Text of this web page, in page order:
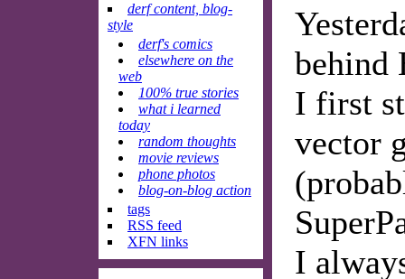
behind
I first
vector
I
derf content, blog-
style
derf's comics
elsewhere on the
web
100% true stories
what i learned
today
random thoughts
movie reviews
phone photos
blog-on-blog action
tags
RSS feed
XFN links